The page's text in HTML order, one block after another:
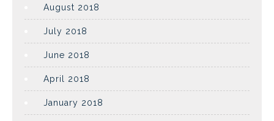
August 2018
July 2018
June 2018
April 2018
January 2018